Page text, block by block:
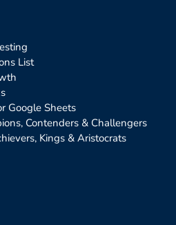
List
Google Sheets
Contenders & Challengers
Kings & Aristocrats